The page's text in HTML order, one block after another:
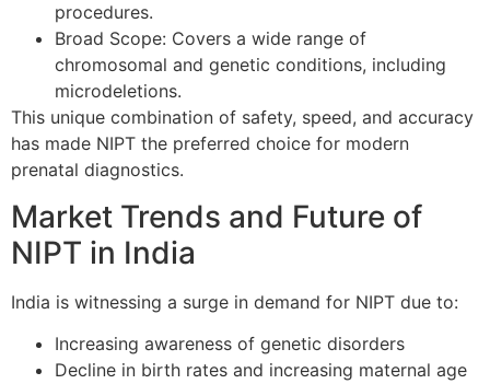
procedures.
Broad Scope: Covers a wide range of
chromosomal and genetic conditions, including
microdeletions.
This unique combination of safety, speed, and accuracy
has made NIPT the preferred choice for modern
prenatal diagnostics.
Market Trends and Future of
NIPT in India
India is witnessing a surge in demand for NIPT due to:
Increasing awareness of genetic disorders
Decline in birth rates and increasing maternal age